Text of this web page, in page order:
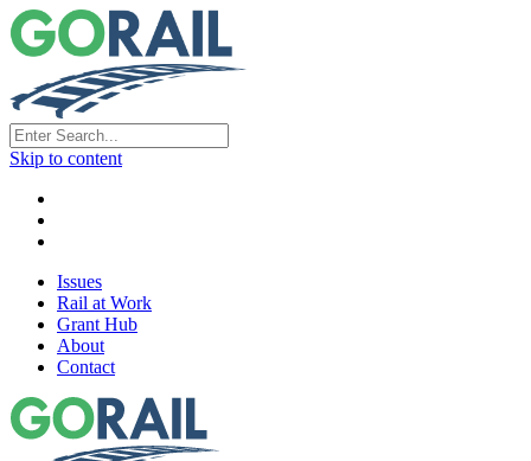
Skip to content
Issues
Rail at Work
Grant Hub
About
Contact